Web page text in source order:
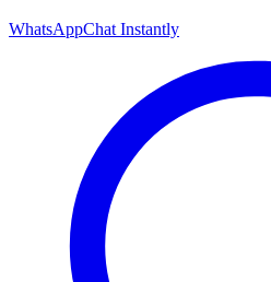
WhatsAppChat Instantly